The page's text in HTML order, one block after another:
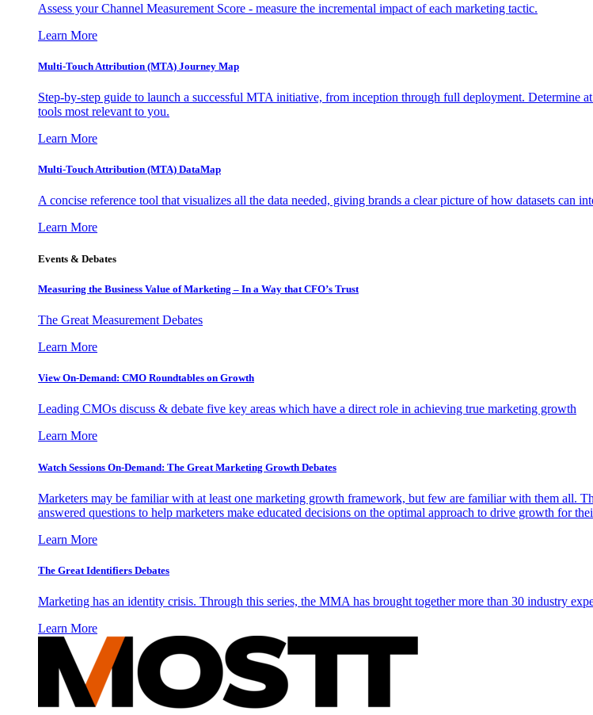
Assess your Channel Measurement Score - measure the incremental impact of each marketing tactic.
Learn More
Multi-Touch Attribution (MTA) Journey Map
Step-by-step guide to launch a successful MTA initiative, from inception through full deployment. Determine
tools most relevant to you.
Learn More
Multi-Touch Attribution (MTA) DataMap
A concise reference tool that visualizes all the data needed, giving brands a clear picture of how datasets can
Learn More
Events & Debates
Measuring the Business Value of Marketing – In a Way that CFO’s Trust
The Great Measurement Debates
Learn More
View On-Demand: CMO Roundtables on Growth
Leading CMOs discuss & debate five key areas which have a direct role in achieving true marketing growth
Learn More
Watch Sessions On-Demand: The Great Marketing Growth Debates
Marketers may be familiar with at least one marketing growth framework, but few are familiar with them all.
answered questions to help marketers make educated decisions on the optimal approach to drive growth for
Learn More
The Great Identifiers Debates
Marketing has an identity crisis. Through this series, the MMA has brought together more than 30 industry
Learn More